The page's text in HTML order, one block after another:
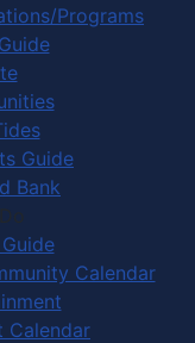
Programs
Guide
Bank
Calendar
Calendar